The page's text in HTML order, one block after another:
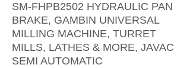
SM-FHPB2502 HYDRAULIC PAN
BRAKE, GAMBIN UNIVERSAL
MILLING MACHINE, TURRET
MILLS, LATHES & MORE, JAVAC
SEMI AUTOMATIC